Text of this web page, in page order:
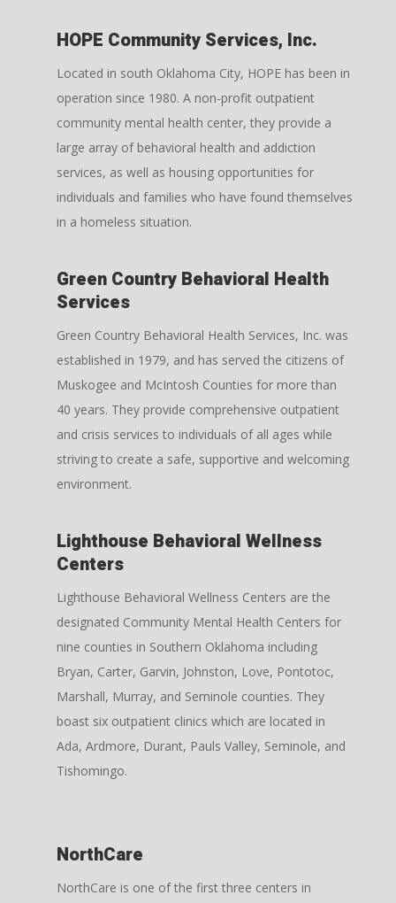
HOPE Community Services, Inc.
Located in south Oklahoma City, HOPE has been in
operation since 1980. A non-profit outpatient
community mental health center, they provide a
large array of behavioral health and addiction
services, as well as housing opportunities for
individuals and families who have found themselves
in a homeless situation.
Green Country Behavioral Health
Services
Green Country Behavioral Health Services, Inc. was
established in 1979, and has served the citizens of
Muskogee and McIntosh Counties for more than
40 years. They provide comprehensive outpatient
and crisis services to individuals of all ages while
striving to create a safe, supportive and welcoming
environment.
Lighthouse Behavioral Wellness
Centers
Lighthouse Behavioral Wellness Centers are the
designated Community Mental Health Centers for
nine counties in Southern Oklahoma including
Bryan, Carter, Garvin, Johnston, Love, Pontotoc,
Marshall, Murray, and Seminole counties. They
boast six outpatient clinics which are located in
Ada, Ardmore, Durant, Pauls Valley, Seminole, and
Tishomingo.
NorthCare
NorthCare is one of the first three centers in